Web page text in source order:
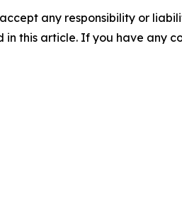
any responsibility or
this article. If you have any